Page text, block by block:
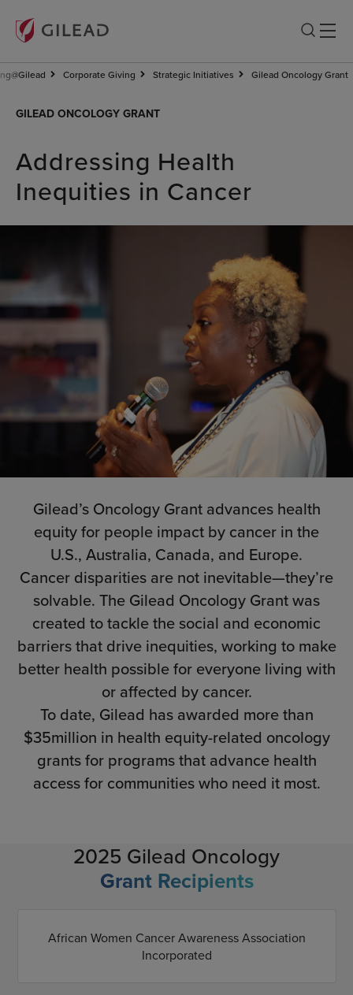
Corporate Giving Strategic Initiatives Gilead Oncology Grant
GILEAD ONCOLOGY GRANT
Addressing Health
Inequities in Cancer
Gilead’s Oncology Grant advances health
equity for people impact by cancer in the
U.S., Australia, Canada, and Europe.
Cancer disparities are not inevitable—they’re
solvable. The Gilead Oncology Grant was
created to tackle the social and economic
barriers that drive inequities, working to make
better health possible for everyone living with
or affected by cancer.
To date, Gilead has awarded more than
$35million in health equity-related oncology
grants for programs that advance health
access for communities who need it most.
2025 Gilead Oncology
Grant Recipients
African Women Cancer Awareness Association
Incorporated